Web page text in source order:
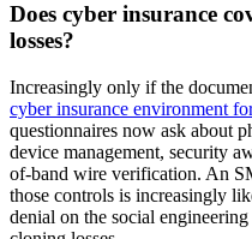
Does cyber insurance
losses?
Increasingly only if the
cyber insurance environment
questionnaires now ask about
device management, security
of-band wire verification. An
those controls is increasingly
denial on the social